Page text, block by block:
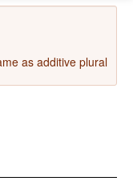
as additive plural